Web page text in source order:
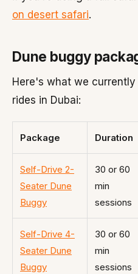
on desert safari.
Dune buggy
Here's what we
rides in Dubai:
Package Duration
Self-Drive 2-
Seater Dune
Buggy
30 or 60
min
sessions
Self-Drive 4-
Seater Dune
Buggy
30 or 60
min
sessions